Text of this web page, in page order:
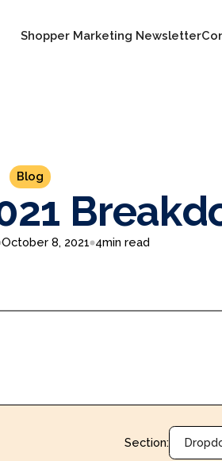
Shopper Marketing Newsletter
Blog
October 8, 2021 4min read
Section: